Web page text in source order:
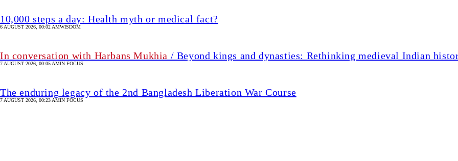
10,000 steps a day: Health myth or medical fact?
6 AUGUST 2026, 00:02 AMWISDOM
In conversation with Harbans Mukhia / Beyond kings and dynasties: Rethinking medieval Indian
7 AUGUST 2026, 00:05 AMIN FOCUS
The enduring legacy of the 2nd Bangladesh Liberation War Course
7 AUGUST 2026, 00:23 AMIN FOCUS